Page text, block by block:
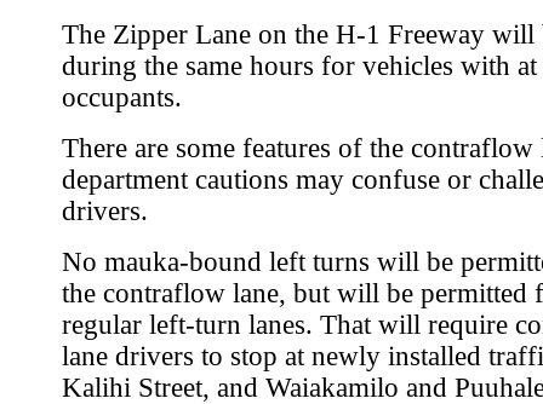
The Zipper Lane on the H-1 Freeway will
during the same hours for vehicles with at
occupants.
There are some features of the contraflow
department cautions may confuse or
drivers.
No mauka-bound left turns will be
the contraflow lane, but will be permitted
regular left-turn lanes. That will require
lane drivers to stop at newly installed
Kalihi Street, and Waiakamilo and